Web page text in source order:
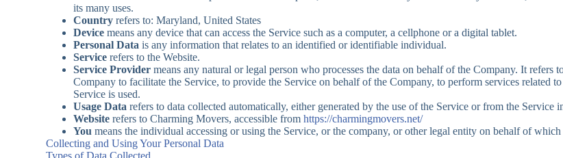
its many uses.
Country refers to: Maryland, United States
Device means any device that can access the Service such as a computer, a cellphone or a digital tablet.
Personal Data is any information that relates to an identified or identifiable individual.
Service refers to the Website.
Service Provider means any natural or legal person who processes the data on behalf of the Company. It
Company to facilitate the Service, to provide the Service on behalf of the Company, to perform services related
Service is used.
Usage Data refers to data collected automatically, either generated by the use of the Service or from the
Website refers to Charming Movers, accessible fromhttps://charmingmovers.net/
You means the individual accessing or using the Service, or the company, or other legal entity on behalf of
Collecting and Using Your Personal Data
Types of Data Collected